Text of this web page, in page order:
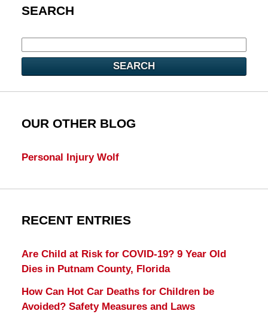
SEARCH
SEARCH
OUR OTHER BLOG
Personal Injury Wolf
RECENT ENTRIES
Are Child at Risk for COVID-19? 9 Year Old
Dies in Putnam County, Florida
How Can Hot Car Deaths for Children be
Avoided? Safety Measures and Laws